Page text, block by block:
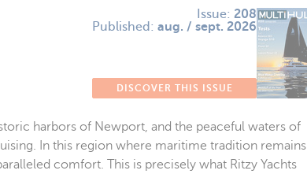
Issue: 208
Published: aug. / sept. 2026
DISCOVER THIS ISSUE
harbors of Newport, and the peaceful waters of
In this region where maritime tradition remains
comfort. This is precisely what Ritzy Yachts